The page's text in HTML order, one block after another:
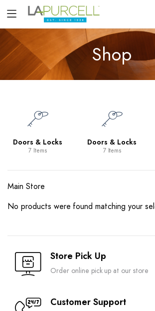
Shop
Doors & Locks
7 Items
Doors & Locks
7 Items
Main Store
No products were found matching your
Store Pick Up
Order online pick up at our store
Customer Support